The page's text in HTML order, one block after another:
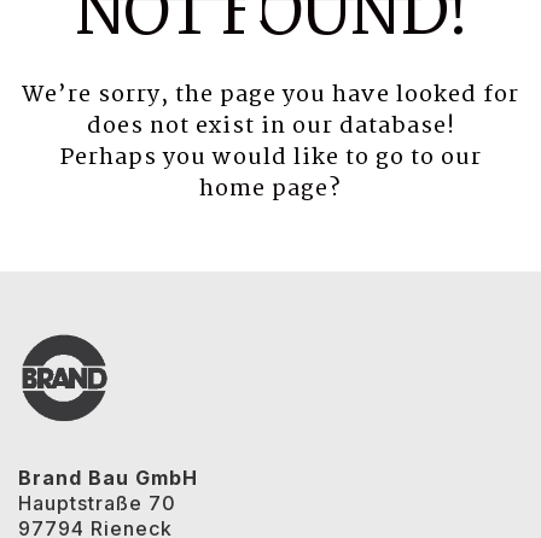
We’re sorry, the page you have looked for
does not exist in our database!
Perhaps you would like to go to our
home page?
Brand Bau GmbH
Hauptstraße 70
97794 Rieneck